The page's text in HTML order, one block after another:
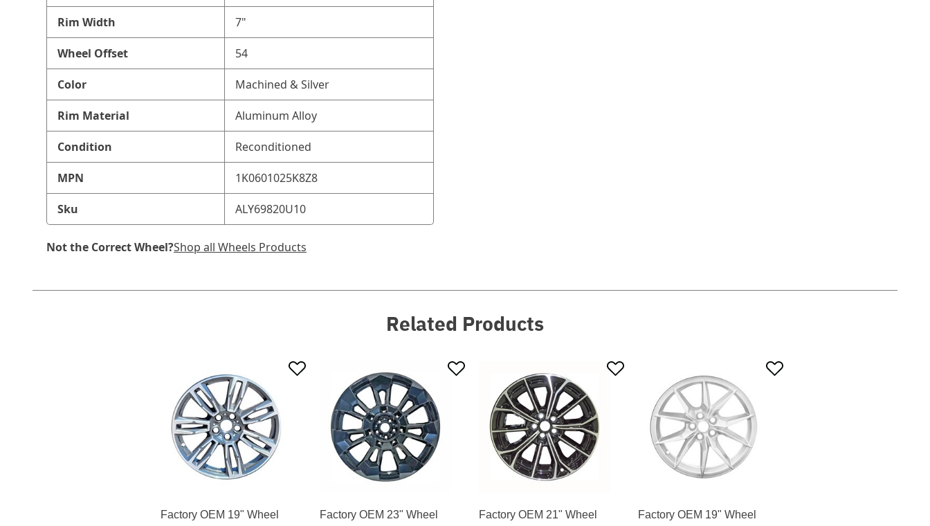
Rim Width 7"
Wheel Offset 54
Color Machined & Silver
Rim Material Aluminum Alloy
Condition Reconditioned
MPN 1K0601025K8Z8
Sku ALY69820U10
Not the Correct Wheel?Shop all Wheels Products
Related Products
Factory OEM 19" Wheel
Factory OEM 23" Wheel
Factory OEM 21" Wheel
Factory OEM 19" Wheel